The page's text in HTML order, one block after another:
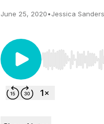
June 25, 2020•Jessica
Use Left/Right